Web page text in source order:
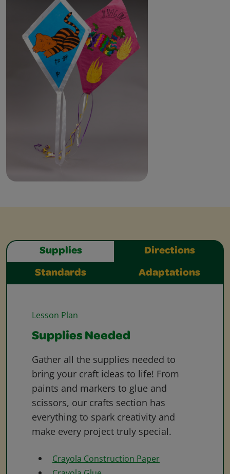
Supplies Directions
Standards Adaptations
Lesson Plan
Supplies Needed
Gather all the supplies needed to
bring your craft ideas to life! From
paints and markers to glue and
scissors, our crafts section has
everything to spark creativity and
make every project truly special.
Crayola Construction Paper